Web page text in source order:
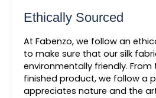
Ethically Sourced
At Fabenzo, we follow an
to make sure that our silk
environmentally friendly.
finished product, we follow a
appreciates nature and the